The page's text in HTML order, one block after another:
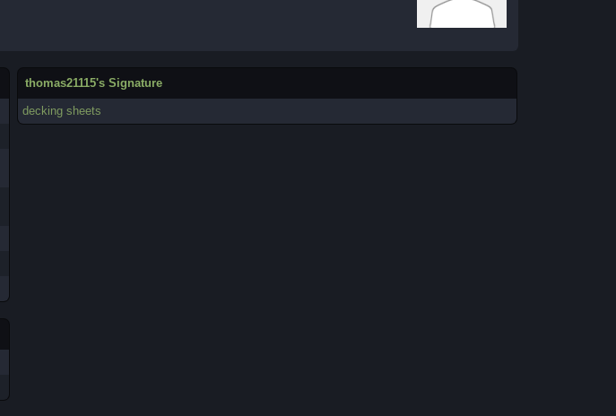
thomas21115's Signature
decking sheets